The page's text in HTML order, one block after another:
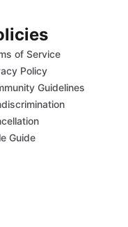
of Service
Policy
Guidelines
Guide